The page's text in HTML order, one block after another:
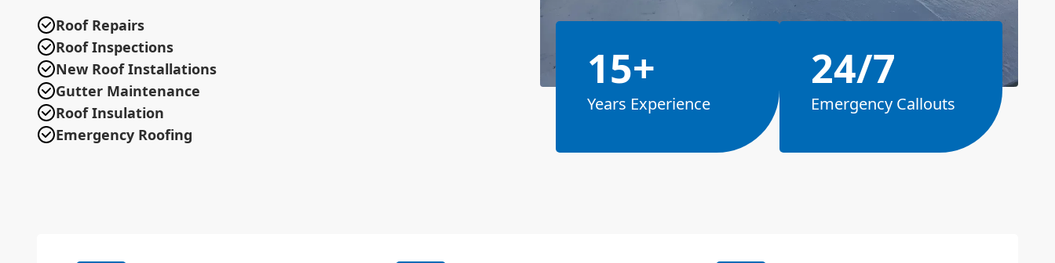
Roof Repairs
Roof Inspections
New Roof Installations
Gutter Maintenance
Roof Insulation
Emergency Roofing
15+
Years Experience
24/7
Emergency Callouts